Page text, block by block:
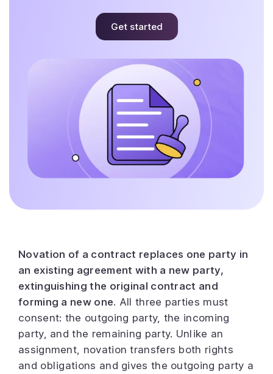
Get started
Novation of a contract replaces one party in
an existing agreement with a new party,
extinguishing the original contract and
forming a new one. All three parties must
consent: the outgoing party, the incoming
party, and the remaining party. Unlike an
assignment, novation transfers both rights
and obligations and gives the outgoing party a